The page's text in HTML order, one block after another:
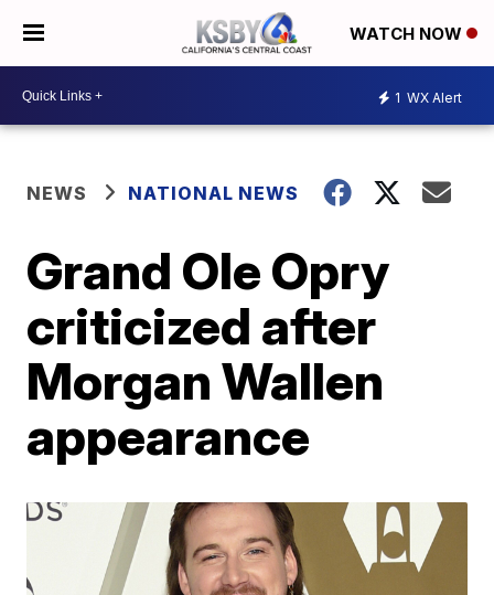
WATCH NOW
1 WX Alert
NEWS NATIONAL NEWS
Grand Ole Opry
criticized after
Morgan Wallen
appearance